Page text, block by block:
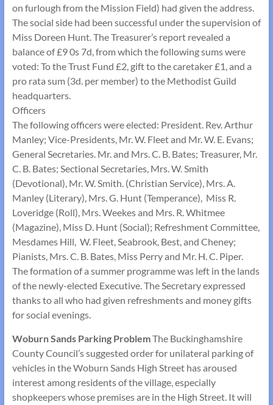
on furlough from the Mission Field) had given the address.
The social side had been successful under the supervision of
Miss Doreen Hunt. The Treasurer’s report revealed a
balance of £9 0s 7d, from which the following sums were
voted: To the Trust Fund £2, gift to the caretaker £1, and a
pro rata sum (3d. per member) to the Methodist Guild
headquarters.
Officers
The following officers were elected: President. Rev. Arthur
Manley; Vice-Presidents, Mr. W. Fleet and Mr. W. E. Evans;
General Secretaries. Mr. and Mrs. C. B. Bates; Treasurer, Mr.
C. B. Bates; Sectional Secretaries, Mrs. W. Smith
(Devotional), Mr. W. Smith. (Christian Service), Mrs. A.
Manley (Literary), Mrs. G. Hunt (Temperance), Miss R.
Loveridge (Roll), Mrs. Weekes and Mrs. R. Whitmee
(Magazine), Miss D. Hunt (Social); Refreshment Committee,
Mesdames Hill, W. Fleet, Seabrook, Best, and Cheney;
Pianists, Mrs. C. B. Bates, Miss Perry and Mr. H. C. Piper.
The formation of a summer programme was left in the lands
of the newly-elected Executive. The Secretary expressed
thanks to all who had given refreshments and money gifts
for social evenings.
Woburn Sands Parking ProblemThe Buckinghamshire
County Council’s suggested order for unilateral parking of
vehicles in the Woburn Sands High Street has aroused
interest among residents of the village, especially
shopkeepers whose premises are in the High Street. It will